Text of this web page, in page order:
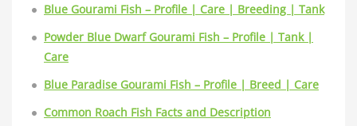
Blue Gourami Fish – Profile | Care | Breeding | Tank
Powder Blue Dwarf Gourami Fish – Profile | Tank |
Care
Blue Paradise Gourami Fish – Profile | Breed | Care
Common Roach Fish Facts and Description